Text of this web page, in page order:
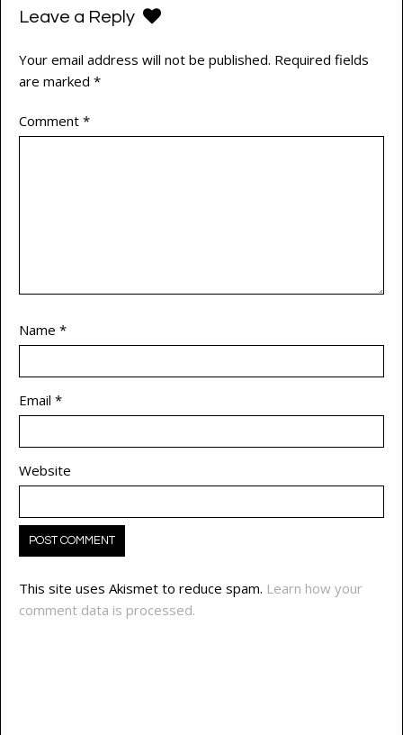
Leave a Reply
Your email address will not be published. Required fields
are marked *
Comment *
Name *
Email *
Website
This site uses Akismet to reduce spam. Learn how your
comment data is processed.